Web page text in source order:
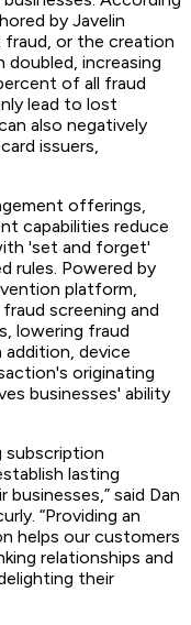
by Javelin
fraud, or the creation
increasing
of all fraud
lead to lost
also negatively
issuers,
offerings,
capabilities reduce
'set and forget'
rules. Powered by
platform,
screening and
lowering fraud
addition, device
originating
businesses' ability
subscription
lasting
said Dan
“Providing an
helps our customers
relationships and
their